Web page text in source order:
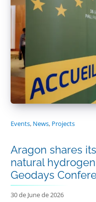
Events, News, Projects
Aragon shares
natural
Geodays
30 de June de 2026